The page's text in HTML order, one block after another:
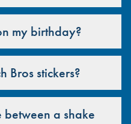
my birthday?
Bros stickers?
a shake